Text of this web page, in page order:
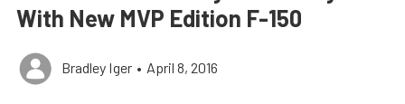
With New MVP Edition F-150
Bradley Iger • April 8, 2016